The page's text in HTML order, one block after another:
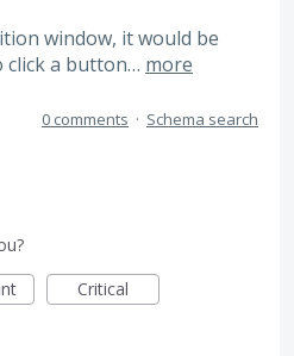
window, it would be
click a button… more
0 comments · Schema search
Critical